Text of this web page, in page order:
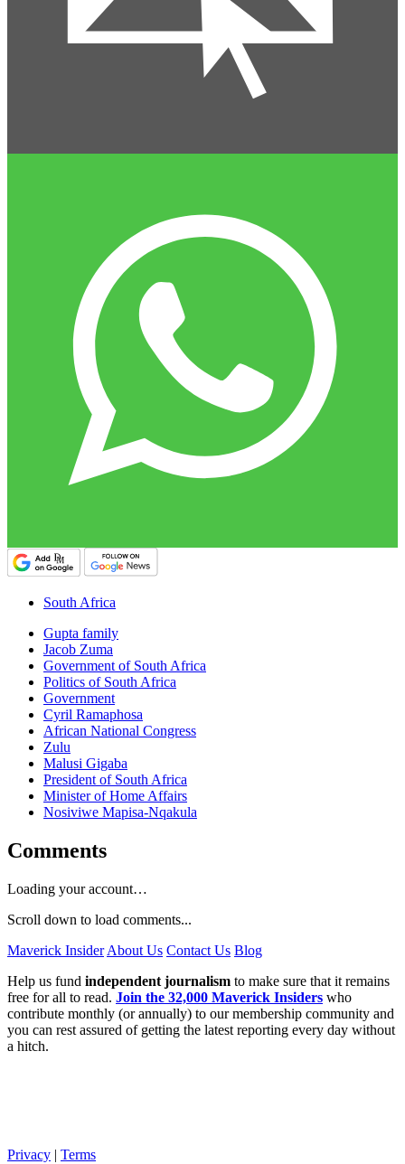
South Africa
Gupta family
Jacob Zuma
Government of South Africa
Politics of South Africa
Government
Cyril Ramaphosa
African National Congress
Zulu
Malusi Gigaba
President of South Africa
Minister of Home Affairs
Nosiviwe Mapisa-Nqakula
Comments
Loading your account…
Scroll down to load comments...
Maverick Insider About Us Contact Us Blog
Help us fund independent journalism to make sure that it remains
free for all to read. Join the 32,000 Maverick Insiders who
contribute monthly (or annually) to our membership community and
you can rest assured of getting the latest reporting every day without
a hitch.
Privacy | Terms